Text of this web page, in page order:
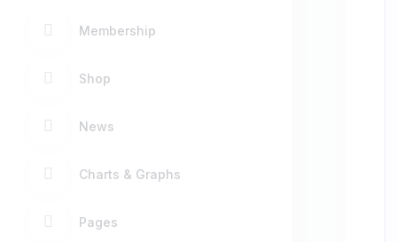
Membership
Shop
News
Charts & Graphs
Pages